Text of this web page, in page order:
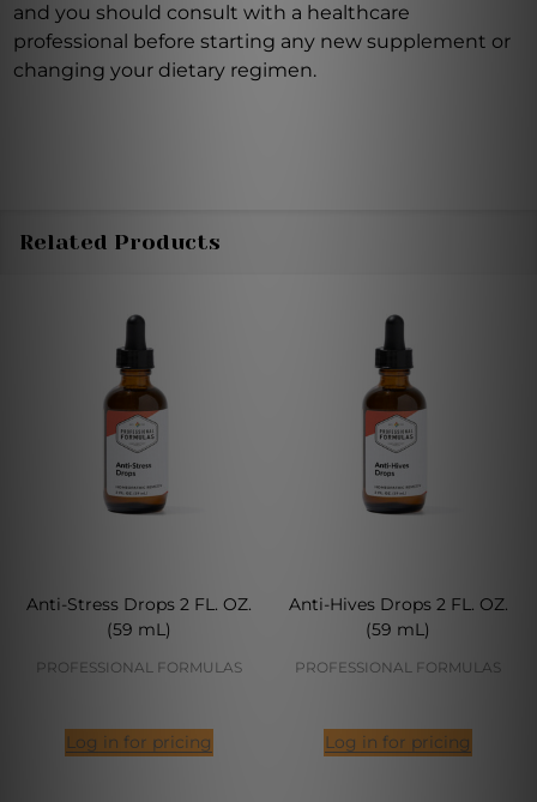
and you should consult with a healthcare
professional before starting any new supplement or
changing your dietary regimen.
Related Products
Anti-Stress Drops 2 FL. OZ.
(59 mL)
PROFESSIONAL FORMULAS
Log in for pricing
Anti-Hives Drops 2 FL. OZ.
(59 mL)
PROFESSIONAL FORMULAS
Log in for pricing